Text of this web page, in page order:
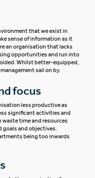
that we exist in
sense of information as it
an organisation that lacks
opportunities and run into
Whilst better-equipped,
sail on by.
focus
less productive as
significant activities and
time and resources
goals and objectives.
being too inwards